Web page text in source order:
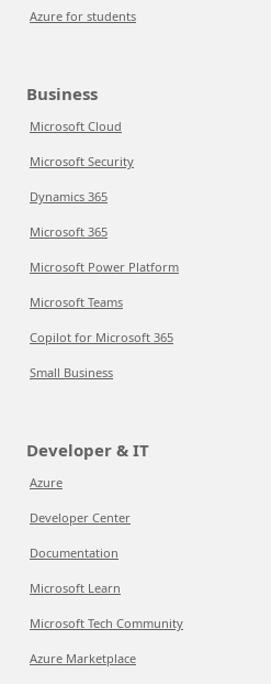
Azure for students
Business
Microsoft Cloud
Microsoft Security
Dynamics 365
Microsoft 365
Microsoft Power Platform
Microsoft Teams
Copilot for Microsoft 365
Small Business
Developer & IT
Azure
Developer Center
Documentation
Microsoft Learn
Microsoft Tech Community
Azure Marketplace